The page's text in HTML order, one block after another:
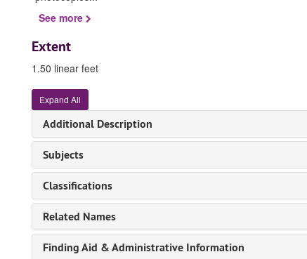
See more
Extent
1.50 linear feet
Expand All
Additional Description
Subjects
Classifications
Related Names
Finding Aid & Administrative Information